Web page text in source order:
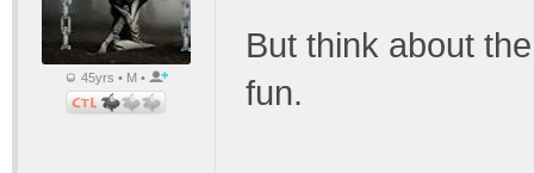
45yrs • M •
But think about
fun.